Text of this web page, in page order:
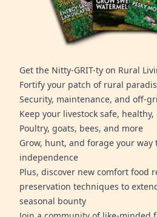
Get the Nitty-GRIT-ty on Rural
Fortify your patch of rural
Security, maintenance, and off-
Keep your livestock safe,
Poultry, goats, bees, and more
Grow, hunt, and forage your way
independence
Plus, discover new comfort food
preservation techniques to
seasonal bounty